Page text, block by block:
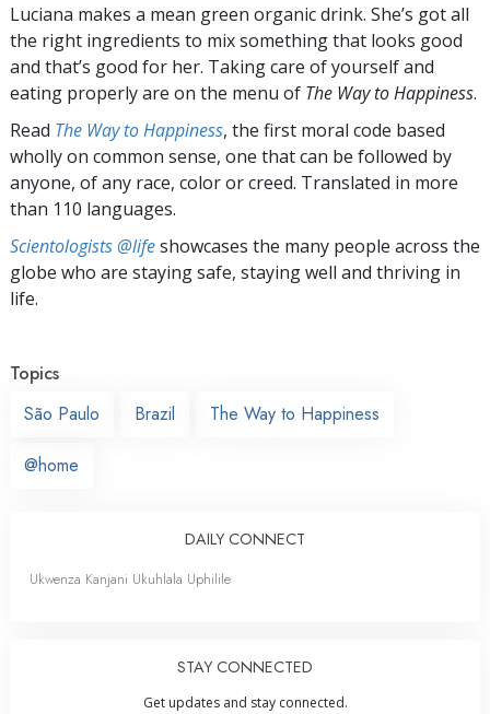
Luciana makes a mean green organic drink. She’s got all
the right ingredients to mix something that looks good
and that’s good for her. Taking care of yourself and
eating properly are on the menu of The Way to Happiness.
Read The Way to Happiness, the first moral code based
wholly on common sense, one that can be followed by
anyone, of any race, color or creed. Translated in more
than 110 languages.
Scientologists @lifeshowcases the many people across the
globe who are staying safe, staying well and thriving in
life.
Topics
São Paulo
Brazil The Way to Happiness
@home
DAILY CONNECT
Ukwenza Kanjani Ukuhlala Uphilile
STAY CONNECTED
Get updates and stay connected.